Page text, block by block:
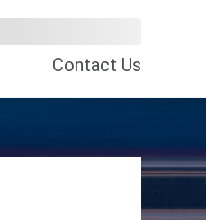
Contact Us